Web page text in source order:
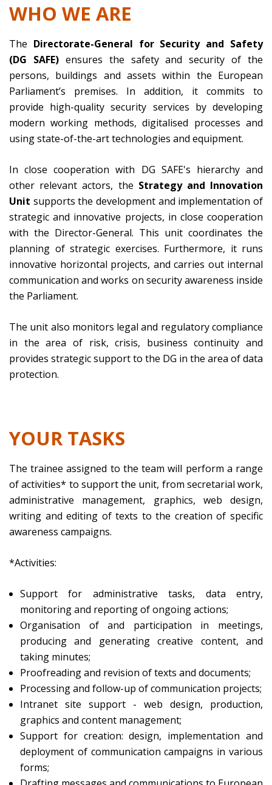
WHO WE ARE
The Directorate-General for Security and Safety
(DG SAFE) ensures the safety and security of the
persons, buildings and assets within the European
Parliament’s premises. In addition, it commits to
provide high-quality security services by developing
modern working methods, digitalised processes and
using state-of-the-art technologies and equipment.
In close cooperation with DG SAFE's hierarchy and
other relevant actors, the Strategy and Innovation
Unit supports the development and implementation of
strategic and innovative projects, in close cooperation
with the Director-General. This unit coordinates the
planning of strategic exercises. Furthermore, it runs
innovative horizontal projects, and carries out internal
communication and works on security awareness inside
the Parliament.
The unit also monitors legal and regulatory compliance
in the area of risk, crisis, business continuity and
provides strategic support to the DG in the area of data
protection.
YOUR TASKS
The trainee assigned to the team will perform a range
of activities* to support the unit, from secretarial work,
administrative management, graphics, web design,
writing and editing of texts to the creation of specific
awareness campaigns.
*Activities:
Support for administrative tasks, data entry,
monitoring and reporting of ongoing actions;
Organisation of and participation in meetings,
producing and generating creative content, and
taking minutes;
Proofreading and revision of texts and documents;
Processing and follow-up of communication projects;
Intranet site support - web design, production,
graphics and content management;
Support for creation: design, implementation and
deployment of communication campaigns in various
forms;